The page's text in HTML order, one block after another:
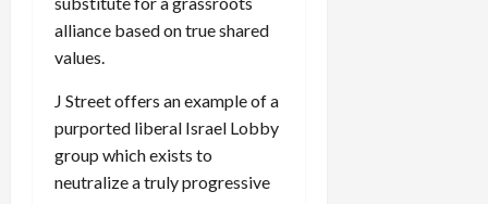
alliance based on true shared
values.
J Street offers an example of a
purported liberal Israel Lobby
group which exists to
neutralize a truly progressive